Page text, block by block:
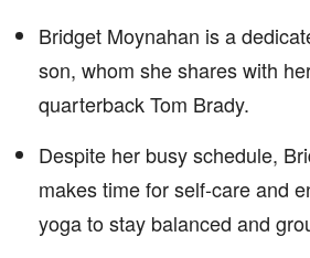
Bridget Moynahan is a
son, whom she shares with
quarterback Tom Brady.
Despite her busy schedule,
makes time for self-care and
yoga to stay balanced and